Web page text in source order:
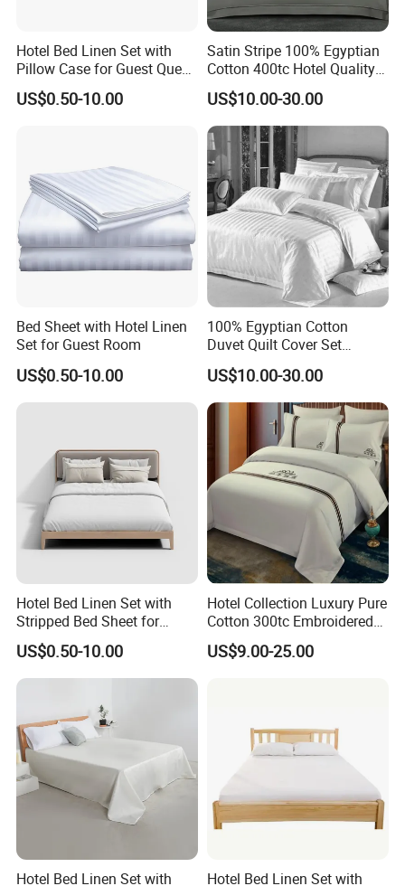
Hotel Bed Linen Set with
Pillow Case for Guest Queen
Room
US$0.50-10.00
Satin Stripe 100% Egyptian
Cotton 400tc Hotel Quality
Duvet Cover Set
US$10.00-30.00
Bed Sheet with Hotel Linen
Set for Guest Room
US$0.50-10.00
100% Egyptian Cotton
Duvet Quilt Cover Set
Bedding Sets Double Super
King Size
US$10.00-30.00
Hotel Bed Linen Set with
Stripped Bed Sheet for
Guest Room
US$0.50-10.00
Hotel Collection Luxury Pure
Cotton 300tc Embroidered
Pillow Cover
US$9.00-25.00
Hotel Bed Linen Set with
Hotel Bed Linen Set with